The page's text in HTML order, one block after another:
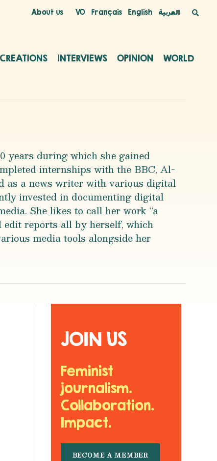
About us VO Français English العربية
INTERVIEWS OPINION WORLD
years during which she gained
internships with the BBC, Al-
as a news writer with various digital
invested in documenting digital
She likes to call her work “a
edit reports all by herself, which
media tools alongside her
JOIN US
Feminist
journalism.
Collaboration.
Impact.
BECOME A MEMBER